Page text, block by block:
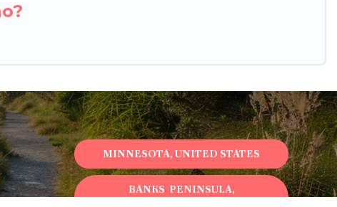
MINNESOTA, UNITED STATES
BANKS PENINSULA,